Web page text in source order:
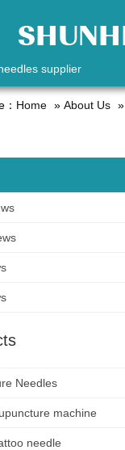
supplier
Home » About Us »
Needles
machine
needle